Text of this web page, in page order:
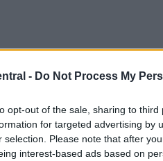
- Do Not Process My
opt-out of the sale, sharing to
for targeted advertising by
selection. Please note that after
interest-based ads based on